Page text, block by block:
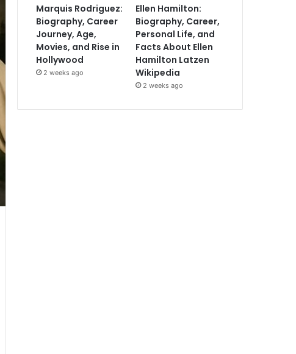
Marquis Rodriguez:
Biography, Career
Journey, Age,
Movies, and Rise in
Hollywood
2 weeks ago
Ellen Hamilton:
Biography, Career,
Personal Life, and
Facts About Ellen
Hamilton Latzen
Wikipedia
2 weeks ago